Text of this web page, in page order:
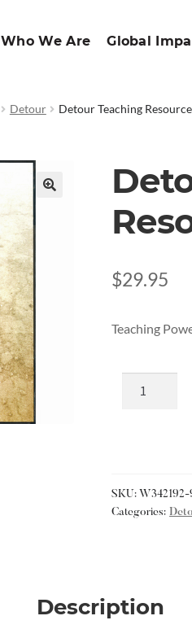
Who We Are Global
Detour Detour Teaching
$29.95
Teaching
SKU: W342192-
Categories:
Description